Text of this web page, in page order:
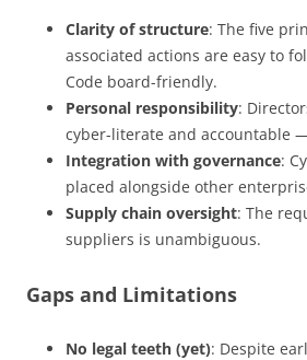
Clarity of structure: The five
associated actions are easy to
Code board-friendly.
Personal responsibility:
cyber-literate and accountable
Integration with governance:
placed alongside other
Supply chain oversight: The
suppliers is unambiguous.
Gaps and Limitations
No legal teeth (yet): Despite